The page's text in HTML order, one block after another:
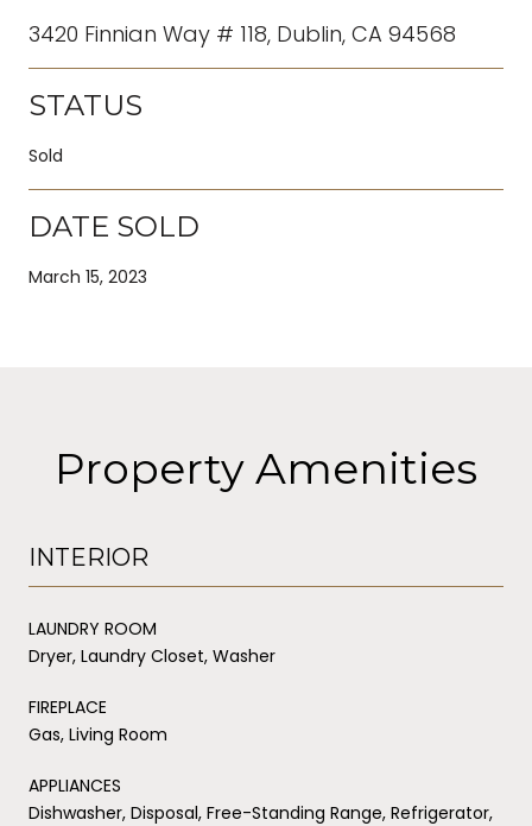
3420 Finnian Way # 118, Dublin, CA 94568
STATUS
Sold
DATE SOLD
March 15, 2023
Property Amenities
INTERIOR
LAUNDRY ROOM
Dryer, Laundry Closet, Washer
FIREPLACE
Gas, Living Room
APPLIANCES
Dishwasher, Disposal, Free-Standing Range, Refrigerator,